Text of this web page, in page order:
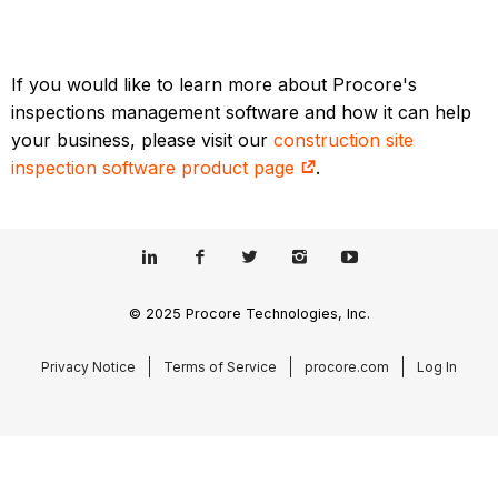
If you would like to learn more about Procore's
inspections management software and how it can help
your business, please visit ourconstruction site
inspection software product page
.
© 2025 Procore Technologies, Inc.
Privacy Notice Terms of Service procore.com Log In